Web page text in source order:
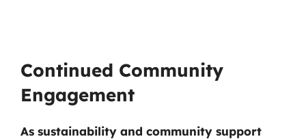
Continued Community
Engagement
As sustainability and community support